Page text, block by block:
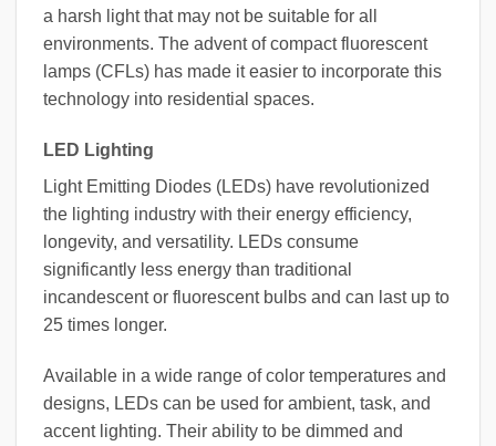
a harsh light that may not be suitable for all
environments. The advent of compact fluorescent
lamps (CFLs) has made it easier to incorporate this
technology into residential spaces.
LED Lighting
Light Emitting Diodes (LEDs) have revolutionized
the lighting industry with their energy efficiency,
longevity, and versatility. LEDs consume
significantly less energy than traditional
incandescent or fluorescent bulbs and can last up to
25 times longer.
Available in a wide range of color temperatures and
designs, LEDs can be used for ambient, task, and
accent lighting. Their ability to be dimmed and